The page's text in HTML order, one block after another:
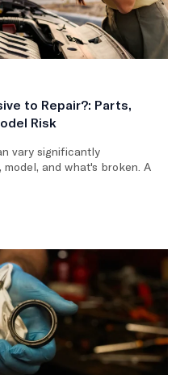
to Repair?: Parts,
Risk
vary significantly
and what's broken. A